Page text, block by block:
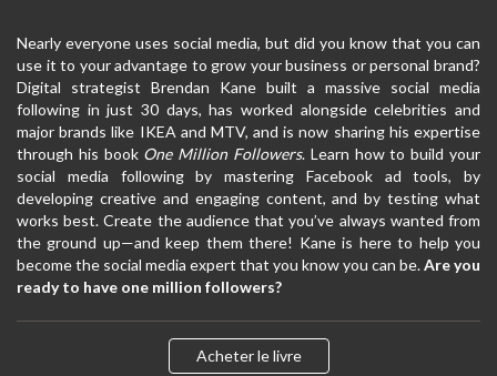
Nearly everyone uses social media, but did you know that you can
use it to your advantage to grow your business or personal brand?
Digital strategist Brendan Kane built a massive social media
following in just 30 days, has worked alongside celebrities and
major brands like IKEA and MTV, and is now sharing his expertise
through his book One Million Followers. Learn how to build your
social media following by mastering Facebook ad tools, by
developing creative and engaging content, and by testing what
works best. Create the audience that you’ve always wanted from
the ground up—and keep them there! Kane is here to help you
become the social media expert that you know you can be.Are you
ready to have one million followers?
Acheter le livre